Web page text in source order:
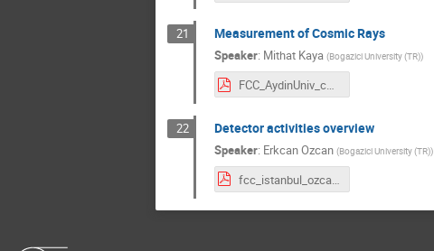
21 Measurement of Cosmic Rays
Speaker: Mithat Kaya (Bogazici University (TR))
FCC_AydinUniv_cosmics_mithat.pdf
22 Detector activities overview
Speaker: Erkcan Ozcan (Bogazici University (TR))
fcc_istanbul_ozcan.pdf